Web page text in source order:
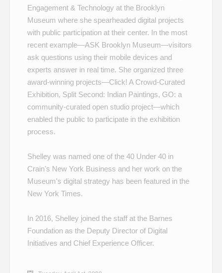
Engagement & Technology at the Brooklyn
Museum where she spearheaded digital projects
with public participation at their center. In the most
recent example—ASK Brooklyn Museum—visitors
ask questions using their mobile devices and
experts answer in real time. She organized three
award-winning projects—Click! A Crowd-Curated
Exhibition, Split Second: Indian Paintings, GO: a
community-curated open studio project—which
enabled the public to participate in the exhibition
process.
Shelley was named one of the 40 Under 40 in
Crain's New York Business and her work on the
Museum's digital strategy has been featured in the
New York Times.
In 2016, Shelley joined the staff at the Barnes
Foundation as the Deputy Director of Digital
Initiatives and Chief Experience Officer.